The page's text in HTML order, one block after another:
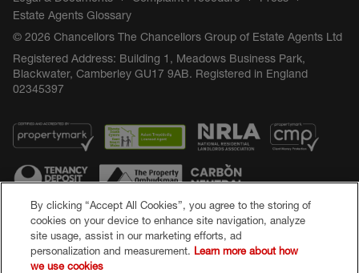
Estate Agents Glossary
© 2026 Chancellors The Chancellors Group of Estate Agents Ltd
Registered Address: Building 1, Meadows Business Park,
Blackwater, Camberley GU17 9AB. Registered in England
02345397
Popular Searches
By clicking “Accept All Cookies”, you agree to the storing of
cookies on your device to enhance site navigation, analyze
site usage, assist in our marketing efforts, ad
personalization and measurement. Learn more about how
we use cookies